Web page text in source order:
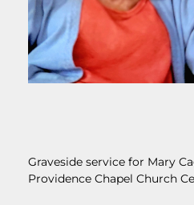
Graveside service for Mary
Providence Chapel Church